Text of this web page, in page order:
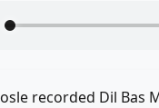
recorded Dil Bas